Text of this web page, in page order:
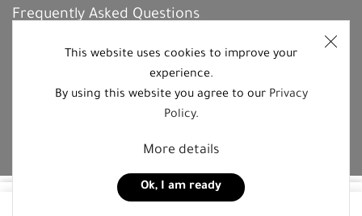
This website uses cookies to improve your
experience.
By using this website you agree to our Privacy
Policy.
More details
Ok, I am ready
Frequently Asked Questions
REGISTER With Us
Follow us on social media platforms